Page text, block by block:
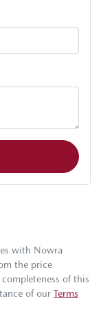
with Nowra
the price
of this
of our Terms